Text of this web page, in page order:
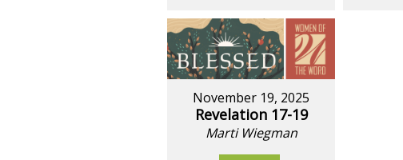
November 19, 2025
Revelation 17-19
Marti Wiegman